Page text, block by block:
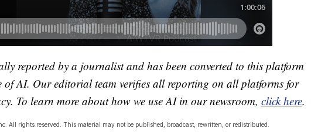
reported by a journalist and has been converted to this platform
of AI. Our editorial team verifies all reporting on all platforms for
To learn more about how we use AI in our newsroom, click here.
All rights reserved. This material may not be published, broadcast, rewritten, or redistributed.